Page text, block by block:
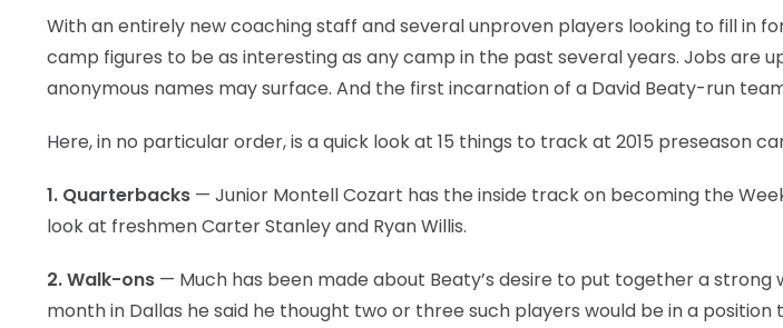
With an entirely new coaching staff and several unproven players looking to fill in
camp figures to be as interesting as any camp in the past several years. Jobs are
anonymous names may surface. And the first incarnation of a David Beaty-run
Here, in no particular order, is a quick look at 15 things to track at 2015 preseason
1. Quarterbacks — Junior Montell Cozart has the inside track on becoming the
look at freshmen Carter Stanley and Ryan Willis.
2. Walk-ons — Much has been made about Beaty’s desire to put together a
month in Dallas he said he thought two or three such players would be in a position